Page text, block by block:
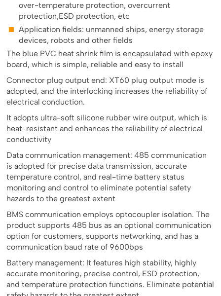
over-temperature protection, overcurrent
protection,ESD protection, etc
Application fields: unmanned ships, energy storage
devices, robots and other fields
The blue PVC heat shrink film is encapsulated with epoxy
board, which is simple, reliable and easy to install
Connector plug output end: XT60 plug output mode is
adopted, and the interlocking increases the reliability of
electrical conduction.
It adopts ultra-soft silicone rubber wire output, which is
heat-resistant and enhances the reliability of electrical
conductivity
Data communication management: 485 communication
is adopted for precise data transmission, accurate
temperature control, and real-time battery status
monitoring and control to eliminate potential safety
hazards to the greatest extent
BMS communication employs optocoupler isolation. The
product supports 485 bus as an optional communication
option for customers, supports networking, and has a
communication baud rate of 9600bps
Battery management: It features high stability, highly
accurate monitoring, precise control, ESD protection,
and temperature protection functions. Eliminate potential